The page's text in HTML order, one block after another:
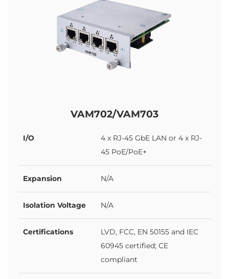
VAM702/VAM703
I/O
4 x RJ-45 GbE LAN or 4 x RJ-
45 PoE/PoE+
Expansion N/A
Isolation Voltage N/A
Certifications
LVD, FCC, EN 50155 and IEC
60945 certified; CE
compliant